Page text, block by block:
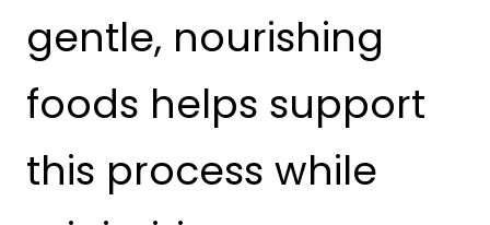
gentle, nourishing
foods helps support
this process while